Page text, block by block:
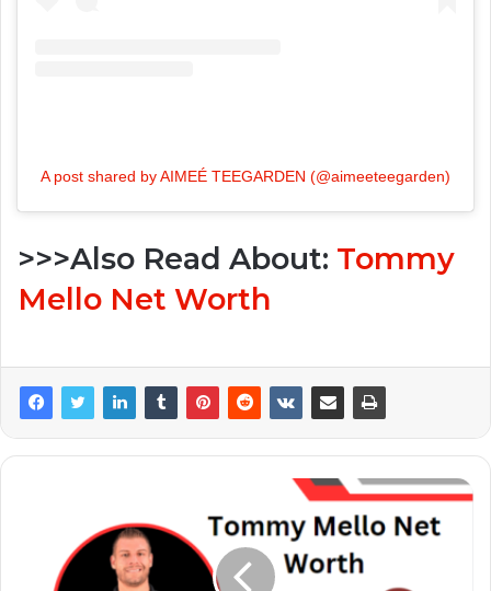
A post shared by AIMEÉ TEEGARDEN (@aimeeteegarden)
>>>Also Read About: Tommy
Mello Net Worth